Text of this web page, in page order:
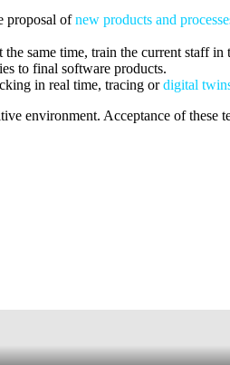
proposal ofnew products and
same time, train the current staff in
to final software products.
in real time, tracing ordigital
environment. Acceptance of